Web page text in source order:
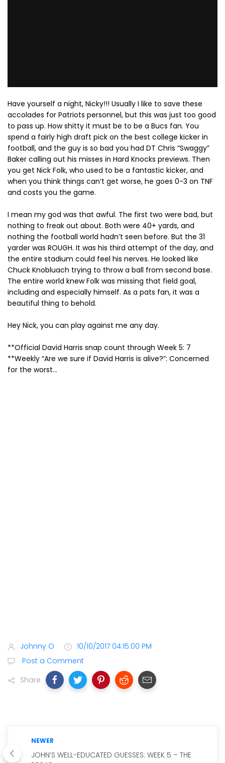
Have yourself a night, Nicky!!! Usually I like to save these
accolades for Patriots personnel, but this was just too good
to pass up. How shitty it must be to be a Bucs fan. You
spend a fairly high draft pick on the best college kicker in
football, and the guy is so bad you had DT Chris “Swaggy”
Baker calling out his misses in Hard Knocks previews. Then
you get Nick Folk, who used to be a fantastic kicker, and
when you think things can’t get worse, he goes 0-3 on TNF
and costs you the game.
I mean my god was that awful. The first two were bad, but
nothing to freak out about. Both were 40+ yards, and
nothing the football world hadn’t seen before. But the 31
yarder was ROUGH. It was his third attempt of the day, and
the entire stadium could feel his nerves. He looked like
Chuck Knobluach trying to throw a ball from second base.
The entire world knew Folk was missing that field goal,
including and especially himself. As a pats fan, it was a
beautiful thing to behold.
Hey Nick, you can play against me any day.
**Official David Harris snap count through Week 5: 7
**Weekly “Are we sure if David Harris is alive?”: Concerned
for the worst…
Johnny O
10/10/2017 04:15:00 PM
Post a Comment
Share
NEWER
JOHN’S WELL-EDUCATED GUESSES: WEEK 5 – THE